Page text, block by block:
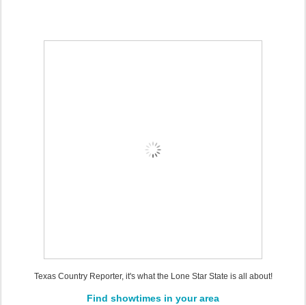
Texas Country Reporter, it's what the Lone Star State is all about!
Find showtimes in your area